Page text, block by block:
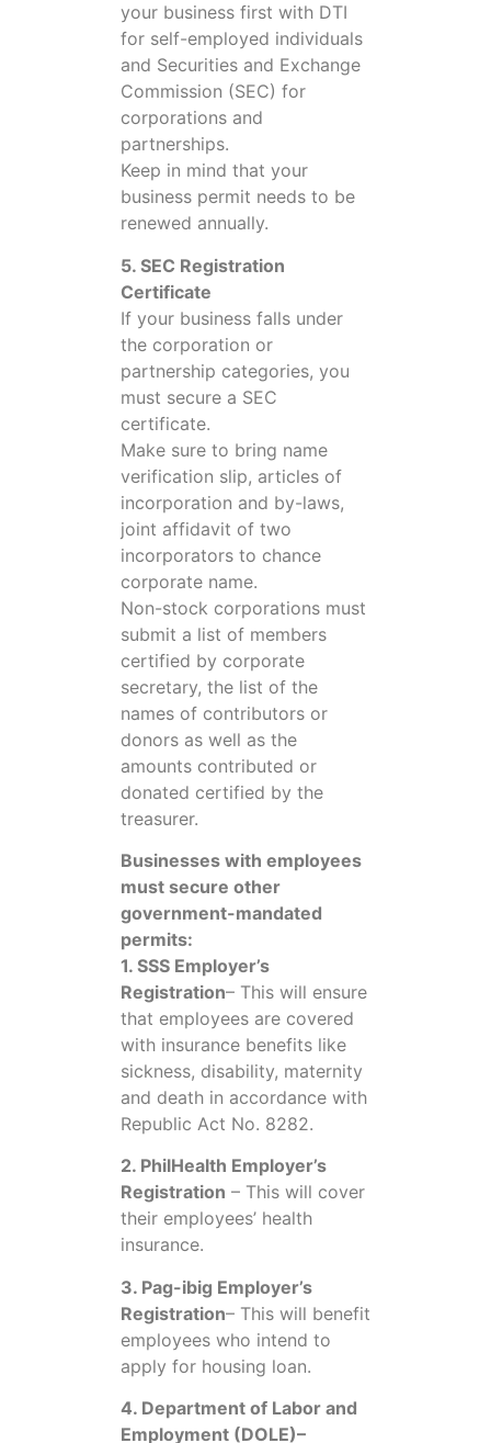
your business first with DTI
for self-employed individuals
and Securities and Exchange
Commission (SEC) for
corporations and
partnerships.
Keep in mind that your
business permit needs to be
renewed annually.
5. SEC Registration
Certificate
If your business falls under
the corporation or
partnership categories, you
must secure a SEC
certificate.
Make sure to bring name
verification slip, articles of
incorporation and by-laws,
joint affidavit of two
incorporators to chance
corporate name.
Non-stock corporations must
submit a list of members
certified by corporate
secretary, the list of the
names of contributors or
donors as well as the
amounts contributed or
donated certified by the
treasurer.
Businesses with employees
must secure other
government-mandated
permits:
1. SSS Employer’s
Registration– This will ensure
that employees are covered
with insurance benefits like
sickness, disability, maternity
and death in accordance with
Republic Act No. 8282.
2. PhilHealth Employer’s
Registration – This will cover
their employees’ health
insurance.
3. Pag-ibig Employer’s
Registration– This will benefit
employees who intend to
apply for housing loan.
4. Department of Labor and
Employment (DOLE)–